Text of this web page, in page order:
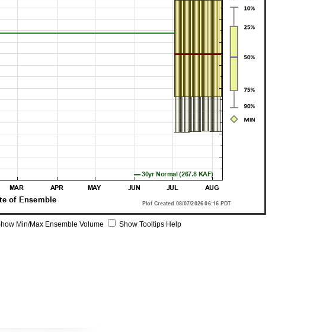
Min/Max Ensemble Volume Show Tooltips Help